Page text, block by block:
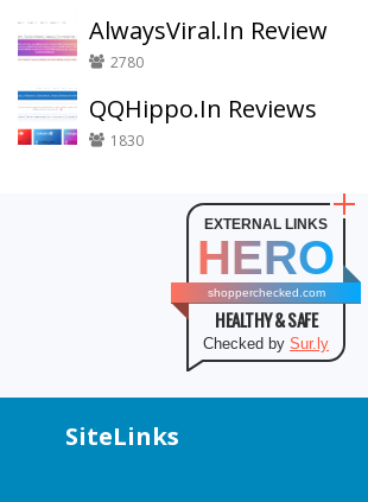
AlwaysViral.In Review
2780
QQHippo.In Reviews
1830
EXTERNAL LINKS
HERO
shopperchecked.com
HEALTHY & SAFE
Checked by Sur.ly
SiteLinks